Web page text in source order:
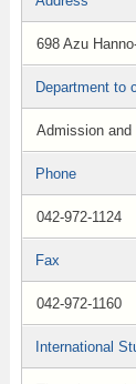
698 Azu
Department to
Admission
Phone
042-972-1124
Fax
042-972-1160
International